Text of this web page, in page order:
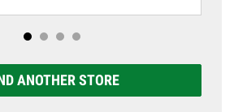
ANOTHER STORE